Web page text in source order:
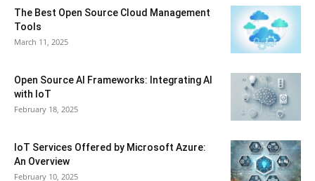
The Best Open Source Cloud Management
Tools
March 11, 2025
Open Source AI Frameworks: Integrating AI
with IoT
February 18, 2025
IoT Services Offered by Microsoft Azure:
An Overview
February 10, 2025